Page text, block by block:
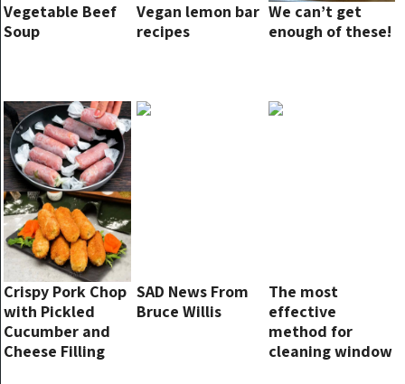
Vegetable Beef
Soup
Vegan lemon bar
recipes
We can’t get
enough of these!
Crispy Pork Chop
with Pickled
Cucumber and
Cheese Filling
SAD News From
Bruce Willis
The most
effective
method for
cleaning window